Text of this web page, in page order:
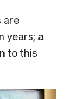
are
years; a
to this